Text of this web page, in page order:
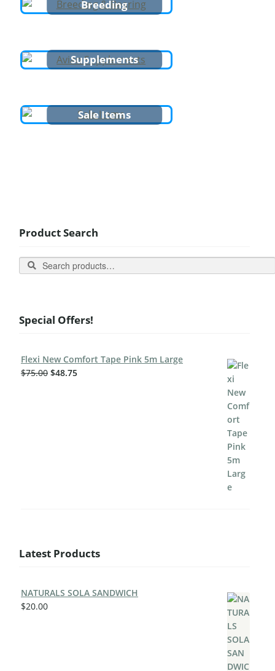
Breeding
Supplements
Sale Items
Product Search
Search
Special Offers!
Flexi New Comfort Tape Pink 5m Large
$75.00 $48.75
Latest Products
NATURALS SOLA SANDWICH
$20.00